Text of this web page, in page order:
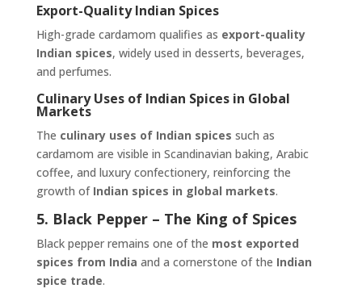
Export-Quality Indian Spices
High-grade cardamom qualifies as export-quality
Indian spices, widely used in desserts, beverages,
and perfumes.
Culinary Uses of Indian Spices in Global
Markets
The culinary uses of Indian spices such as
cardamom are visible in Scandinavian baking, Arabic
coffee, and luxury confectionery, reinforcing the
growth of Indian spices in global markets.
5. Black Pepper – The King of Spices
Black pepper remains one of the most exported
spices from India and a cornerstone of the Indian
spice trade.